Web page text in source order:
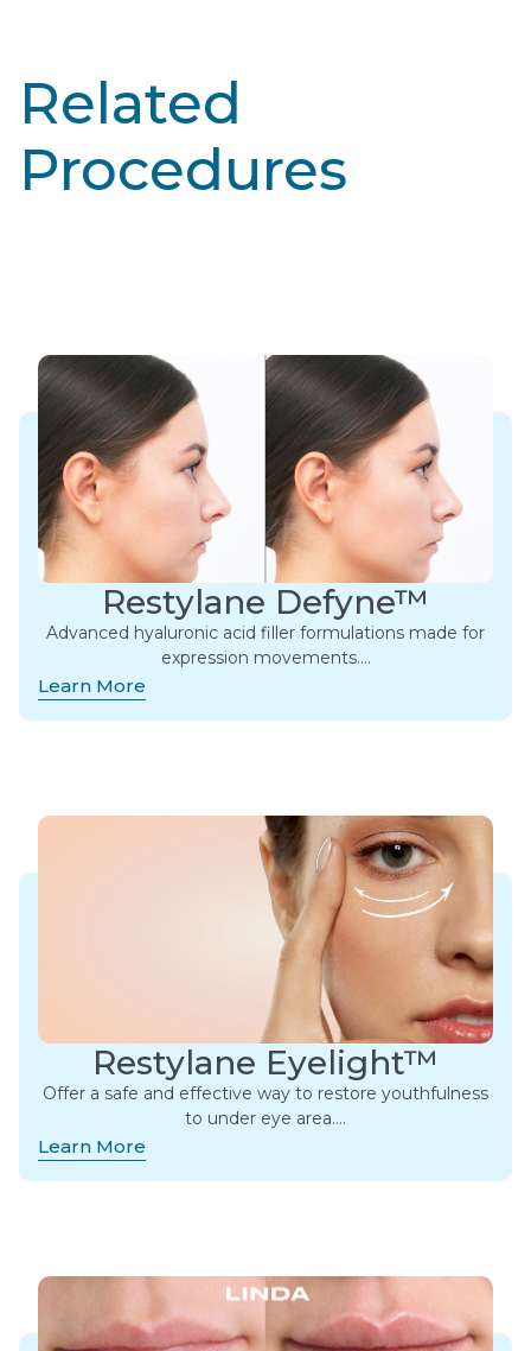
Related
Procedures
Restylane Defyne™
Advanced hyaluronic acid filler formulations made for
expression movements.​…
Learn More
Restylane Eyelight™
Offer a safe and effective way to restore youthfulness
to under eye area….
Learn More